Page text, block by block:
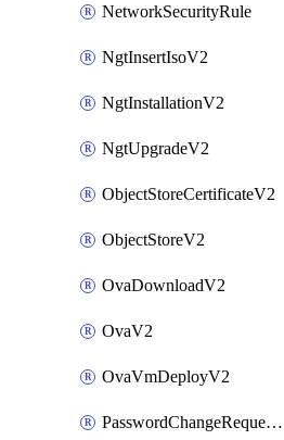
NetworkSecurityRule
NgtInsertIsoV2
NgtInstallationV2
NgtUpgradeV2
ObjectStoreCertificateV2
ObjectStoreV2
OvaDownloadV2
OvaV2
OvaVmDeployV2
PasswordChangeRequestV2